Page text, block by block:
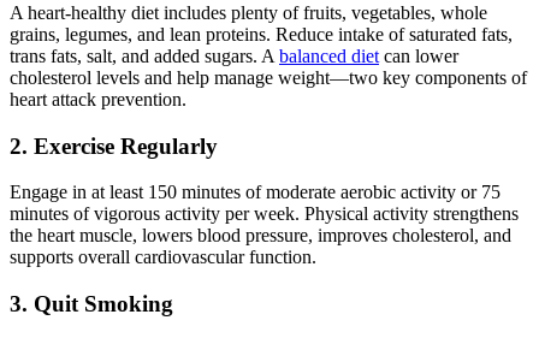
A heart-healthy diet includes plenty of fruits, vegetables, whole
grains, legumes, and lean proteins. Reduce intake of saturated fats,
trans fats, salt, and added sugars. A balanced diet can lower
cholesterol levels and help manage weight—two key components of
heart attack prevention.
2. Exercise Regularly
Engage in at least 150 minutes of moderate aerobic activity or 75
minutes of vigorous activity per week. Physical activity strengthens
the heart muscle, lowers blood pressure, improves cholesterol, and
supports overall cardiovascular function.
3. Quit Smoking